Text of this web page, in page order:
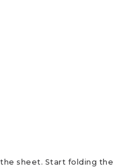
sheet. Start folding the